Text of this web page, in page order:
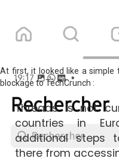
At first, it looked like a simple
blockage to TechCrunch :
Threads is not
countries in
additional steps
there from